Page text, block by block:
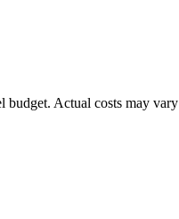
Actual costs may vary